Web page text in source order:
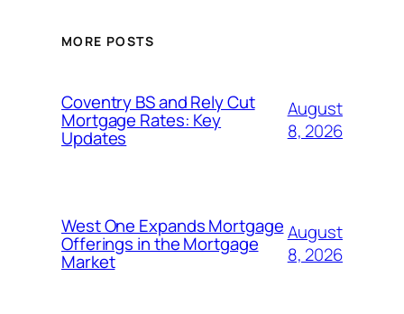
MORE POSTS
Coventry BS and Rely Cut
Mortgage Rates: Key
Updates
August
8, 2026
West One Expands Mortgage
Offerings in the Mortgage
Market
August
8, 2026